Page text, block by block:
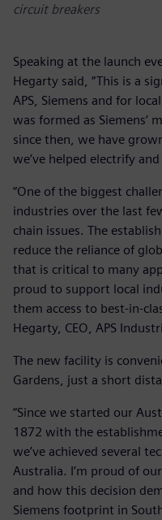
circuit breakers
Speaking at the launch
Hegarty said, “This is a
APS, Siemens and for
was formed as Siemens’
since then, we have
we’ve helped electrify
“One of the biggest
industries over the last
chain issues. The
reduce the reliance of
that is critical to many
proud to support local
them access to best-in-
Hegarty, CEO, APS
The new facility is
Gardens, just a short
“Since we started our
1872 with the
we’ve achieved several
Australia. I’m proud of
and how this decision
Siemens footprint in